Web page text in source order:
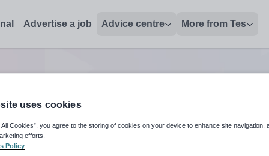
Advertise a job Advice centre More from Tes
and
up and down arrows to review and enter to select. Touch
When autocomplete
uses cookies
All Cookies”, you agree to the storing of cookies on your device to enhance site navigation,
efforts.
Policy